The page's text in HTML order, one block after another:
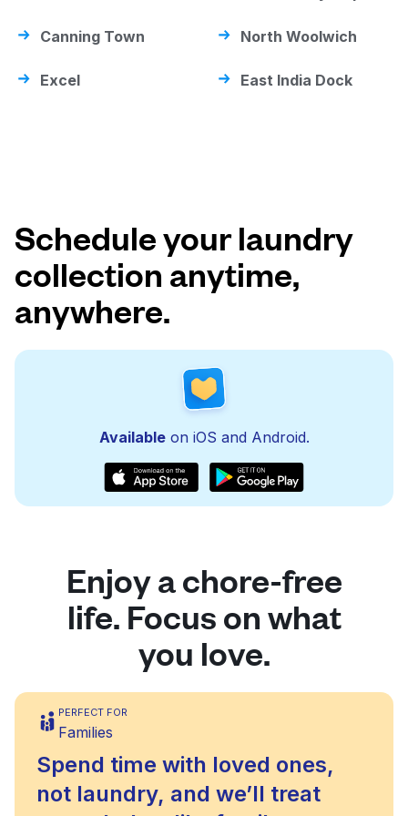
Canning Town North Woolwich
Excel East India Dock
Schedule your laundry
collection anytime,
anywhere.
Availableon iOS and Android.
Enjoy a chore-free
life. Focus on what
you love.
PERFECT FOR
Families
Spend time with loved ones,
not laundry, and we’ll treat